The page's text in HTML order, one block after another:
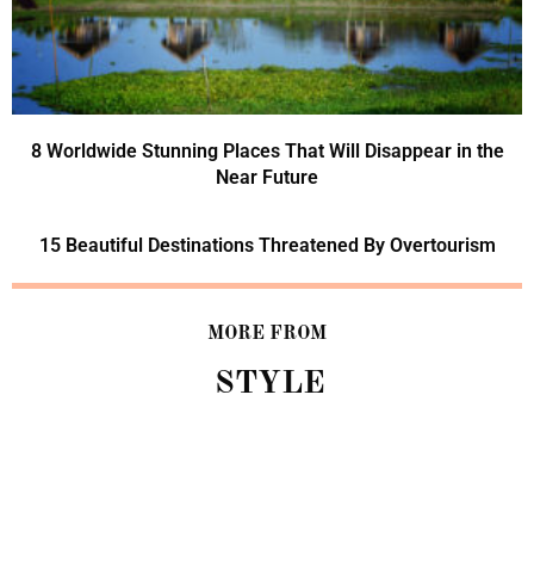
8 Worldwide Stunning Places That Will Disappear in the
Near Future
15 Beautiful Destinations Threatened By Overtourism
MORE FROM
STYLE